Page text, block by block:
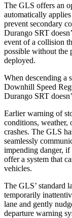
The GLS offers an
automatically
prevent secondary
Durango SRT
event of a collision
possible without the
deployed.
When descending a
Downhill Speed
Durango SRT
Earlier warning of
conditions, weather,
crashes. The GLS
seamlessly
impending danger,
offer a system that
vehicles.
The GLS’ standard
temporarily
lane and gently
departure warning